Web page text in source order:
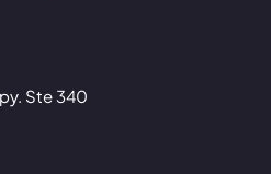
Ste 340